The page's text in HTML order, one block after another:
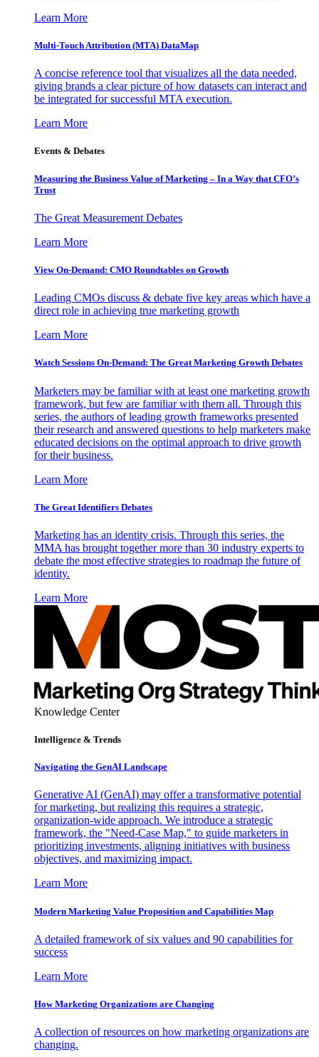
Learn More
Multi-Touch Attribution (MTA) DataMap
A concise reference tool that visualizes all the data needed,
giving brands a clear picture of how datasets can interact and
be integrated for successful MTA execution.
Learn More
Events & Debates
Measuring the Business Value of Marketing – In a Way that CFO’s
Trust
The Great Measurement Debates
Learn More
View On-Demand: CMO Roundtables on Growth
Leading CMOs discuss & debate five key areas which have a
direct role in achieving true marketing growth
Learn More
Watch Sessions On-Demand: The Great Marketing Growth Debates
Marketers may be familiar with at least one marketing growth
framework, but few are familiar with them all. Through this
series, the authors of leading growth frameworks presented
their research and answered questions to help marketers make
educated decisions on the optimal approach to drive growth
for their business.
Learn More
The Great Identifiers Debates
Marketing has an identity crisis. Through this series, the
MMA has brought together more than 30 industry experts to
debate the most effective strategies to roadmap the future of
identity.
Learn More
Knowledge Center
Intelligence & Trends
Navigating the GenAI Landscape
Generative AI (GenAI) may offer a transformative potential
for marketing, but realizing this requires a strategic,
organization-wide approach. We introduce a strategic
framework, the "Need-Case Map," to guide marketers in
prioritizing investments, aligning initiatives with business
objectives, and maximizing impact.
Learn More
Modern Marketing Value Proposition and Capabilities Map
A detailed framework of six values and 90 capabilities for
success
Learn More
How Marketing Organizations are Changing
A collection of resources on how marketing organizations are
changing.